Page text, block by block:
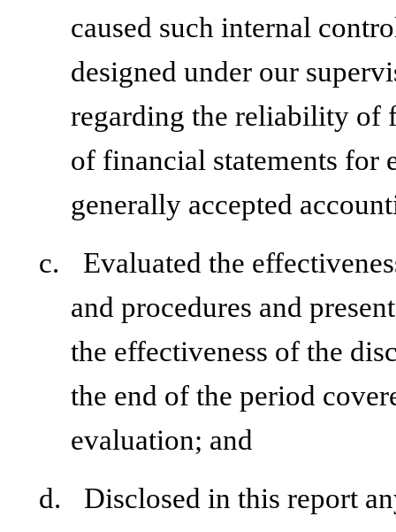
caused such internal
designed under our
regarding the reliability of
of financial statements for
generally accepted
c.
Evaluated the
and procedures and
the effectiveness of the
the end of the period
evaluation; and
d.
Disclosed in this report